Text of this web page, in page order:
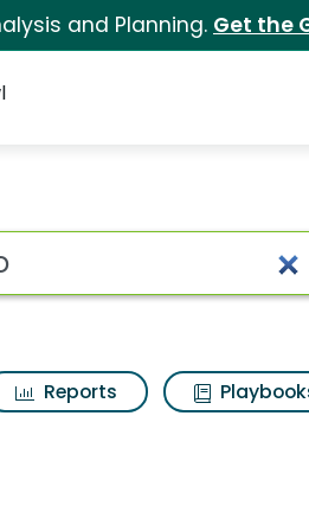
and Planning. Get the
chelada
Reports